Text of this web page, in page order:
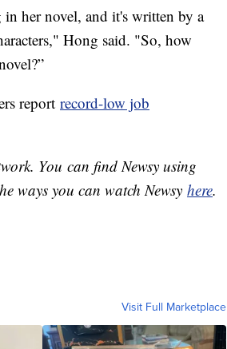
her novel, and it's written by a
Hong said. "So, how
report record-low job
You can find Newsy using
ways you can watch Newsy here.
Visit Full Marketplace